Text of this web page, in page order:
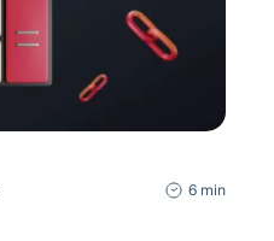
6 min